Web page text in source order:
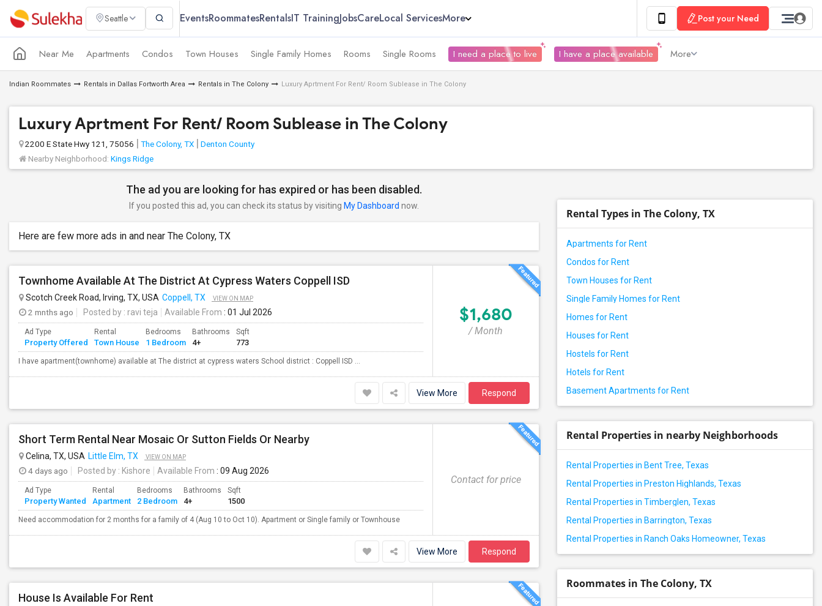
Seattle EventsRoommatesRentalsIT TrainingJobsCareLocal ServicesMore Post your Need
Near Me Apartments Condos Town Houses Single Family Homes Rooms Single Rooms I need a place to live I have a place available More
Indian Roommates Rentals in Dallas Fortworth Area Rentals in The Colony Luxury Aprtment For Rent/ Room Sublease in The Colony
Luxury Aprtment For Rent/ Room Sublease in The Colony
2200 E State Hwy 121, 75056 The Colony, TX
Denton County
Nearby Neighborhood: Kings Ridge
The ad you are looking for has expired or has been disabled.
If you posted this ad, you can check its status by visiting My Dashboard now.
Here are few more ads in and near The Colony, TX
Townhome Available At The District At Cypress Waters Coppell ISD
Scotch Creek Road, Irving, TX, USA Coppell, TX VIEW ON MAP
2 mnths ago Posted by : ravi teja Available From : 01 Jul 2026
Ad Type
Property Offered
Rental
Town House
Bedrooms
1 Bedroom
Bathrooms
4+
Sqft
773
I have apartment(townhome) available at The district at cypress waters School district : Coppell ISD ...
$1,680
/ Month
View More Respond
Short Term Rental Near Mosaic Or Sutton Fields Or Nearby
Celina, TX, USA Little Elm, TX VIEW ON MAP
4 days ago Posted by : Kishore Available From : 09 Aug 2026
Ad Type
Property Wanted
Rental
Apartment
Bedrooms
2 Bedroom
Bathrooms
4+
Sqft
1500
Need accommodation for 2 months for a family of 4 (Aug 10 to Oct 10). Apartment or Single family or Townhouse
Contact for price
View More Respond
House Is Available For Rent
Rental Types in The Colony, TX
Apartments for Rent
Condos for Rent
Town Houses for Rent
Single Family Homes for Rent
Homes for Rent
Houses for Rent
Hostels for Rent
Hotels for Rent
Basement Apartments for Rent
Rental Properties in nearby Neighborhoods
Rental Properties in Bent Tree, Texas
Rental Properties in Preston Highlands, Texas
Rental Properties in Timberglen, Texas
Rental Properties in Barrington, Texas
Rental Properties in Ranch Oaks Homeowner, Texas
Roommates in The Colony, TX